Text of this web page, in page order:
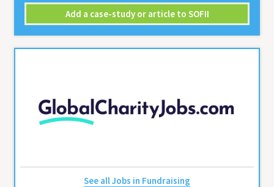
Add a case-study or article to SOFII
See all Jobs in Fundraising